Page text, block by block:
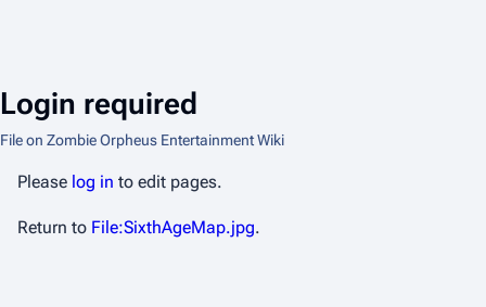
Login required
File on Zombie Orpheus Entertainment Wiki
Please log in to edit pages.
Return to File:SixthAgeMap.jpg.